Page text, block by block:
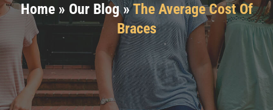
Home» Our Blog»The Average Cost Of
Braces